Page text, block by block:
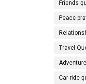
Friends
Peace
Travel
Car ride